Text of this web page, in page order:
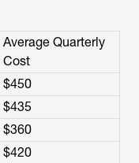
Average Quarterly
Cost
$450
$435
$360
$420